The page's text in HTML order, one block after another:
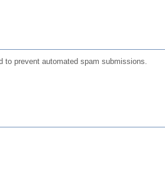
prevent automated spam submissions.